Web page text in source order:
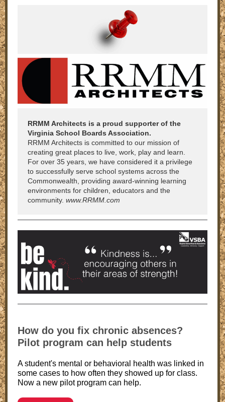
RRMM Architects is a proud supporter of the
Virginia School Boards Association.
RRMM Architects is committed to our mission of
creating great places to live, work, play and learn.
For over 35 years, we have considered it a privilege
to successfully serve school systems across the
Commonwealth, providing award-winning learning
environments for children, educators and the
community. www.RRMM.com
How do you fix chronic absences?
Pilot program can help students
A student's mental or behavioral health was linked in
some cases to how often they showed up for class.
Now a new pilot program can help.